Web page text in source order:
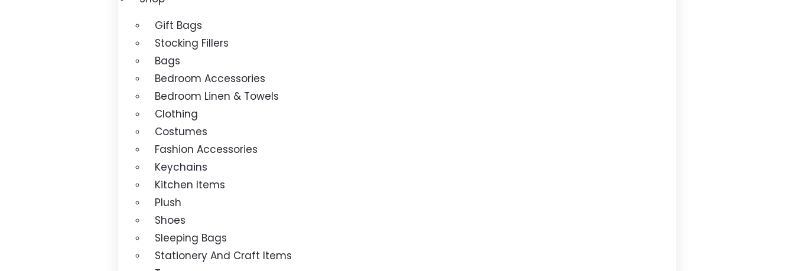
Gift Bags
Stocking Fillers
Bags
Bedroom Accessories
Bedroom Linen & Towels
Clothing
Costumes
Fashion Accessories
Keychains
Kitchen Items
Plush
Shoes
Sleeping Bags
Stationery And Craft Items